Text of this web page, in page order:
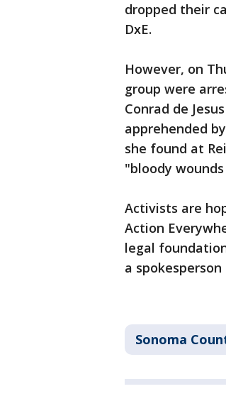
dropped their
DxE.
However, on
group were
Conrad de
apprehended
she found at
"bloody
Activists are
Action
legal
a
Sonoma